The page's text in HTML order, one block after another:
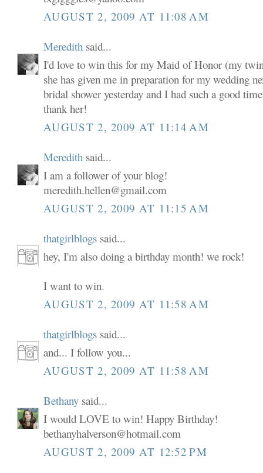
AUGUST 2, 2009 AT 11:08 AM
Meredith said...
I'd love to win this for my Maid of Honor (my
she has given me in preparation for my wedding
bridal shower yesterday and I had such a good
thank her!
AUGUST 2, 2009 AT 11:14 AM
Meredith said...
I am a follower of your blog!
meredith.hellen@gmail.com
AUGUST 2, 2009 AT 11:15 AM
thatgirlblogs said...
hey, I'm also doing a birthday month! we rock!
I want to win.
AUGUST 2, 2009 AT 11:58 AM
thatgirlblogs said...
and... I follow you...
AUGUST 2, 2009 AT 11:58 AM
Bethany said...
I would LOVE to win! Happy Birthday!
bethanyhalverson@hotmail.com
AUGUST 2, 2009 AT 12:52 PM